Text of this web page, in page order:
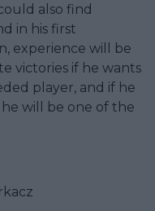
also find
in his first
experience will be
victories if he wants
player, and if he
will be one of the